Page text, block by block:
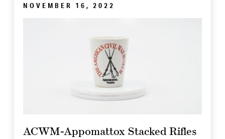
NOVEMBER 16, 2022
ACWM-Appomattox Stacked Rifles